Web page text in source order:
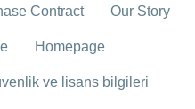
Contract Our Story
Homepage
ve lisans bilgileri